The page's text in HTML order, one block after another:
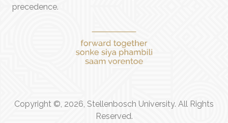
precedence.
Copyright ©, 2026, Stellenbosch University. All Rights
Reserved.